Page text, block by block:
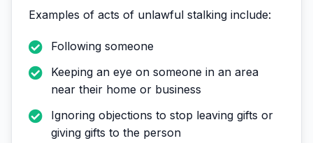
Examples of acts of unlawful stalking include:
Following someone
Keeping an eye on someone in an area
near their home or business
Ignoring objections to stop leaving gifts or
giving gifts to the person